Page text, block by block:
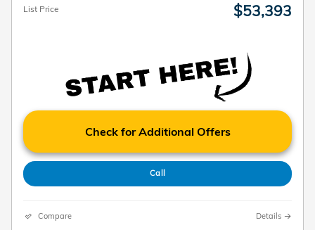
List Price $53,393
Check for Additional Offers
Call
Compare Details